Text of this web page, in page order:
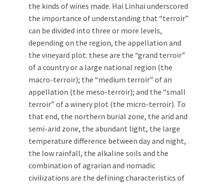
the kinds of wines made. Hai Linhai underscored
the importance of understanding that “terroir”
can be divided into three or more levels,
depending on the region, the appellation and
the vineyard plot: these are the “grand terroir”
of a country or a large national region (the
macro-terroir); the “medium terroir” of an
appellation (the meso-terroir); and the “small
terroir” of a winery plot (the micro-terroir). To
that end, the northern burial zone, the arid and
semi-arid zone, the abundant light, the large
temperature difference between day and night,
the low rainfall, the alkaline soils and the
combination of agrarian and nomadic
civilizations are the defining characteristics of